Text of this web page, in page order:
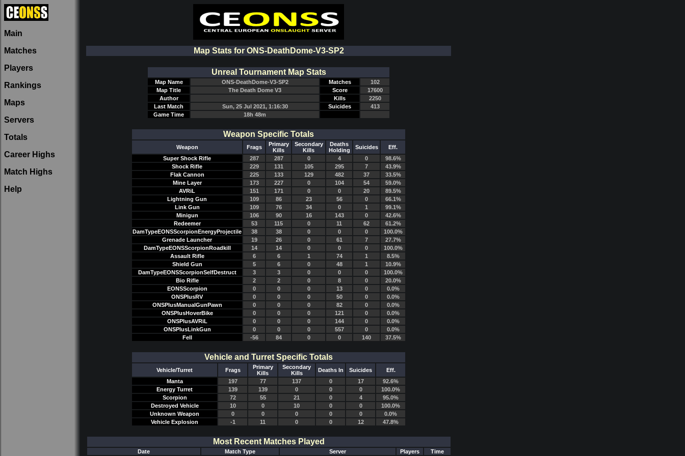
Main
Matches
Players
Rankings
Maps
Servers
Totals
Career Highs
Match Highs
Help
Map Stats for ONS-DeathDome-V3-SP2
Unreal Tournament Map Stats
Map Name ONS-DeathDome-V3-SP2 Matches
102
Map Title
The Death Dome V3 Score
17600
Author
Kills
2250
Last Match
Sun, 25 Jul 2021, 1:16:30 Suicides
413
Game Time
18h 48m
Weapon Specific Totals
Weapon Frags
Primary
Kills
Secondary
Kills
Deaths
Holding
Suicides
Eff.
Super Shock Rifle
287 287 0 4 0
98.6%
Shock Rifle
229 131 105 295 7
43.9%
Flak Cannon
225 133 129 482 37
33.5%
Mine Layer
173 227 0 104 54
59.0%
AVRiL
151 171 0 0 20
89.5%
Lightning Gun
109 86 23 56 0
66.1%
Link Gun
109 76 34 0 1
99.1%
Minigun
106 90 16 143 0
42.6%
Redeemer
53 115 0 11 62
61.2%
DamTypeEONSScorpionEnergyProjectile
38 38 0 0 0
100.0%
Grenade Launcher
19 26 0 61 7
27.7%
DamTypeEONSScorpionRoadkill
14 14 0 0 0
100.0%
Assault Rifle
6 6 1 74 1
8.5%
Shield Gun
5 6 0 48 1
10.9%
DamTypeEONSScorpionSelfDestruct
3 3 0 0 0
100.0%
Bio Rifle
2 2 0 8 0
20.0%
EONSScorpion
0 0 0 13 0
0.0%
ONSPlusRV
0 0 0 50 0
0.0%
ONSPlusManualGunPawn
0 0 0 82 0
0.0%
ONSPlusHoverBike
0 0 0 121 0
0.0%
ONSPlusAVRiL
0 0 0 144 0
0.0%
ONSPlusLinkGun
0 0 0 557 0
0.0%
Fell
-56 84 0 0 140 37.5%
Vehicle and Turret Specific Totals
Vehicle/Turret Frags
Primary
Kills
Secondary
Kills
Deaths In Suicides
Eff.
Manta
197 77 137 0 17
92.6%
Energy Turret
139 139 0 0 0
100.0%
Scorpion
72 55 21 0 4
95.0%
Destroyed Vehicle
10 0 10 0 0
100.0%
Unknown Weapon
0 0 0 0 0
0.0%
Vehicle Explosion
-1 11 0 0 12 47.8%
Most Recent Matches Played
Date Match Type Server Players Time